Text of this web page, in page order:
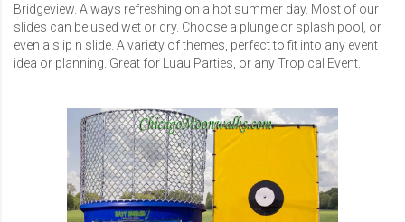
Bridgeview . Always refreshing on a hot summer day. Most of our
slides can be used wet or dry. Choose a plunge or splash pool, or
even a slip n slide. A variety of themes, perfect to fit into any event
idea or planning. Great for Luau Parties, or any Tropical Event.